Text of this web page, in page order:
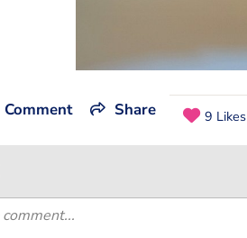
Comment Share 9 Likes